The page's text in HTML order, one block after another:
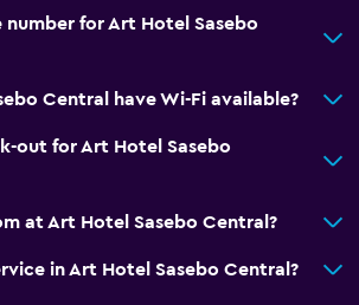
for Art Hotel Sasebo
Central have Wi-Fi available?
out for Art Hotel Sasebo
at Art Hotel Sasebo Central?
in Art Hotel Sasebo Central?